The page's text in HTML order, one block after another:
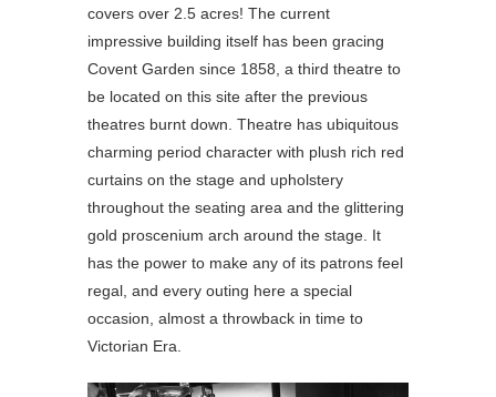
covers over 2.5 acres! The current
impressive building itself has been gracing
Covent Garden since 1858, a third theatre to
be located on this site after the previous
theatres burnt down. Theatre has ubiquitous
charming period character with plush rich red
curtains on the stage and upholstery
throughout the seating area and the glittering
gold proscenium arch around the stage. It
has the power to make any of its patrons feel
regal, and every outing here a special
occasion, almost a throwback in time to
Victorian Era.